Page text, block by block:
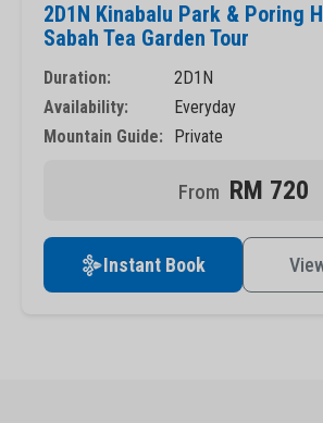
2D1N Kinabalu Park & Poring
Sabah Tea Garden Tour
Duration:
2D1N
Availability:
Everyday
Mountain Guide:
Private
RM 720
Instant Book